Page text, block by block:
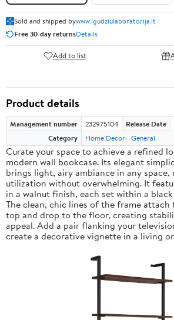
Sold and shipped bywww.igudziulaboratorija.lt
Free 30-day returnsDetails
Add to list
Product details
Management number 232975104 Release Date
Category
Home Decor General
Curate your space to achieve a refined
modern wall bookcase. Its elegant
brings light, airy ambiance in any space,
utilization without overwhelming. It
in a walnut finish, each set within a
The clean, chic lines of the frame
top and drop to the floor, creating
appeal. Add a pair flanking your
create a decorative vignette in a living